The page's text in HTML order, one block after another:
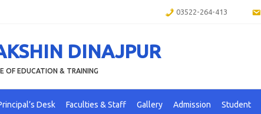
03522-264-413
DINAJPUR
OF EDUCATION & TRAINING
Desk Faculties & Staff Gallery Admission Student